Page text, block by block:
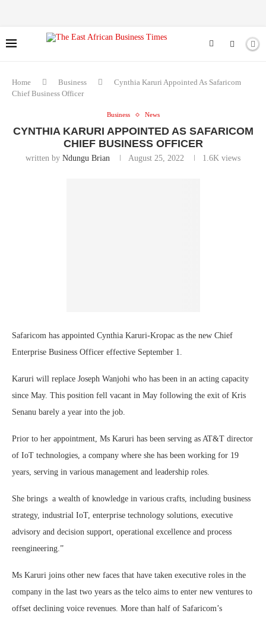
Home Business
Cynthia Karuri Appointed As Safaricom
Chief Business Officer
Business News
CYNTHIA KARURI APPOINTED AS SAFARICOM
CHIEF BUSINESS OFFICER
written by Ndungu Brian August 25, 2022 1.6K views
Safaricom has appointed Cynthia Karuri-Kropac as the new Chief
Enterprise Business Officer effective September 1.
Karuri will replace Joseph Wanjohi who has been in an acting capacity
since May. This position fell vacant in May following the exit of Kris
Senanu barely a year into the job.
Prior to her appointment, Ms Karuri has been serving as AT&T director
of IoT technologies, a company where she has been working for 19
years, serving in various management and leadership roles.
She brings a wealth of knowledge in various crafts, including business
strategy, industrial IoT, enterprise technology solutions, executive
advisory and decision support, operational excellence and process
reengineering.”
Ms Karuri joins other new faces that have taken executive roles in the
company in the last two years as the telco aims to enter new ventures to
offset declining voice revenues. More than half of Safaricom’s